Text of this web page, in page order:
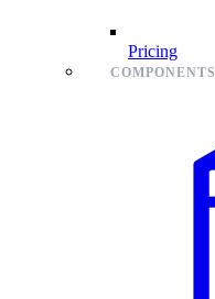
Pricing
COMPONENTS